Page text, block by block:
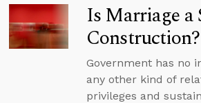
Is Marriage a
Construction?
Government has no
any other kind of
privileges and